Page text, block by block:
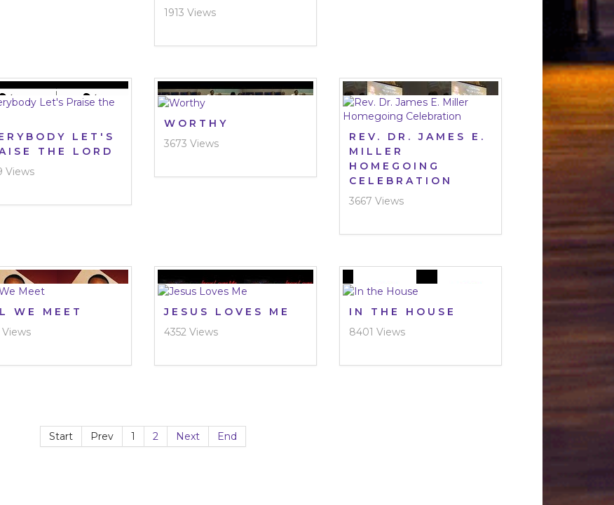
1913 Views
LET'S
THE LORD
Views
WORTHY
3673 Views
REV. DR. JAMES E.
MILLER
HOMEGOING
CELEBRATION
3667 Views
WE MEET
Views
JESUS LOVES ME
4352 Views
IN THE HOUSE
8401 Views
Start Prev 1 2 Next End